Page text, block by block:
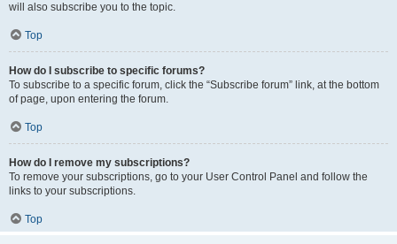
will also subscribe you to the topic.
Top
How do I subscribe to specific forums?
To subscribe to a specific forum, click the “Subscribe forum” link, at the bottom
of page, upon entering the forum.
Top
How do I remove my subscriptions?
To remove your subscriptions, go to your User Control Panel and follow the
links to your subscriptions.
Top